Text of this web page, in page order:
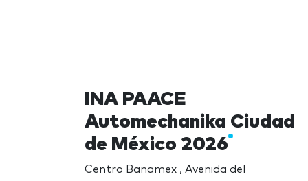
INA PAACE
Automechanika Ciudad
de México 2026
Centro Banamex , Avenida del